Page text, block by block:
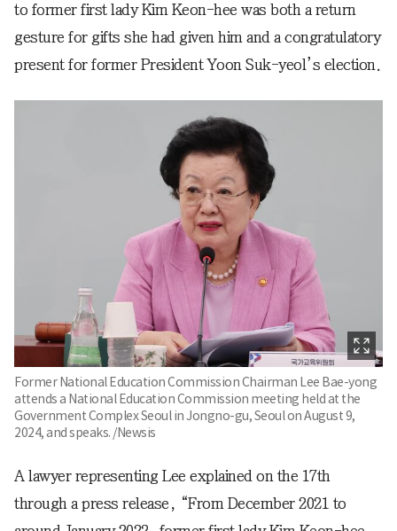
to former first lady Kim Keon-hee was both a return
gesture for gifts she had given him and a congratulatory
present for former President Yoon Suk-yeol’s election.
Former National Education Commission Chairman Lee Bae-yong
attends a National Education Commission meeting held at the
Government Complex Seoul in Jongno-gu, Seoul on August 9,
2024, and speaks. /Newsis
A lawyer representing Lee explained on the 17th
through a press release, “From December 2021 to